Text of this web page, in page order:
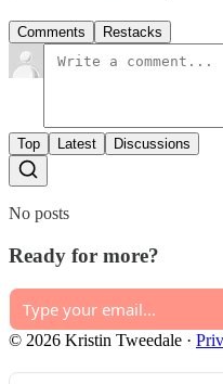
Comments Restacks
Top Latest Discussions
No posts
Ready for more?
© 2026 Kristin Tweedale ·